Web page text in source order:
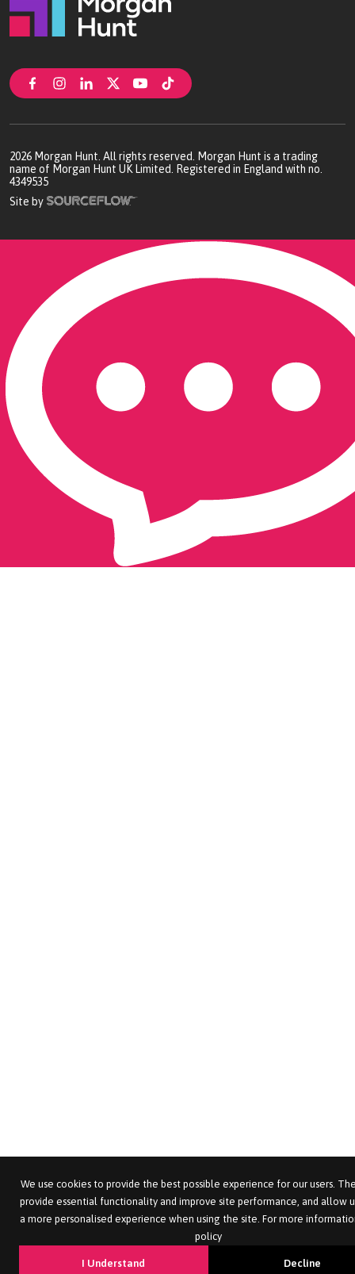
We use cookies to provide the best possible experience for our users.
provide essential functionality and improve site performance, and allow
a more personalised experience when using the site. For more
policy
I Understand Decline
2026 Morgan Hunt. All rights reserved. Morgan Hunt is a trading
name of Morgan Hunt UK Limited. Registered in England with no.
4349535
Site by